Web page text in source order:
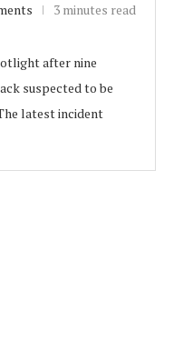
3 minutes read
after nine
suspected to be
latest incident